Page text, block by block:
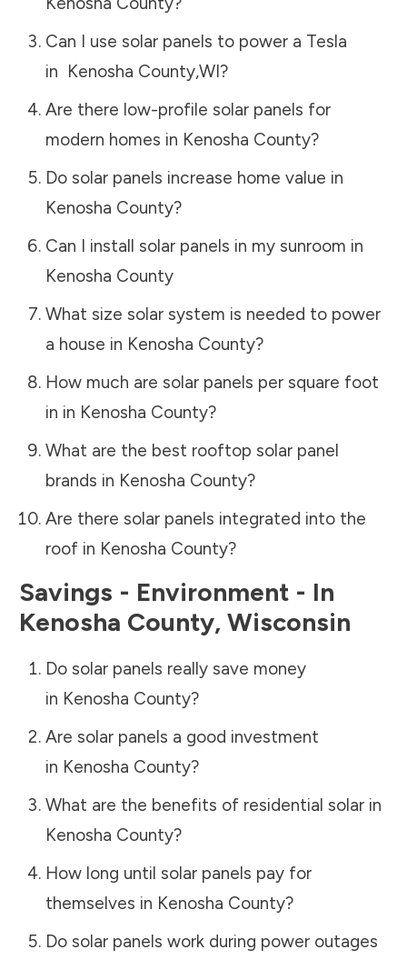
Can I use solar panels to power a Tesla
in Kenosha County,WI?
Are there low-profile solar panels for
modern homes in Kenosha County?
Do solar panels increase home value in
Kenosha County?
Can I install solar panels in my sunroom in
Kenosha County
What size solar system is needed to power
a house in Kenosha County?
How much are solar panels per square foot
in in Kenosha County?
What are the best rooftop solar panel
brands in Kenosha County?
Are there solar panels integrated into the
roof in Kenosha County?
Savings - Environment - In
Kenosha County, Wisconsin
Do solar panels really save money
in Kenosha County?
Are solar panels a good investment
in Kenosha County?
What are the benefits of residential solar in
Kenosha County?
How long until solar panels pay for
themselves in Kenosha County?
Do solar panels work during power outages